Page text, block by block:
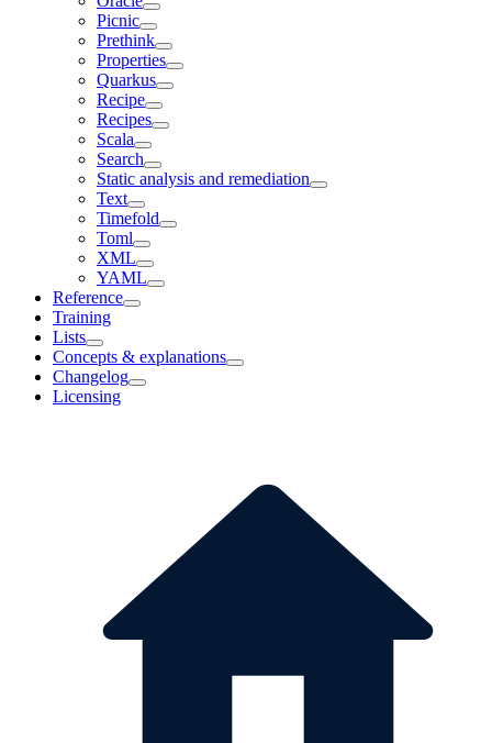
Picnic
Prethink
Properties
Quarkus
Recipe
Recipes
Scala
Search
Static analysis and remediation
Text
Timefold
Toml
XML
YAML
Reference
Training
Lists
Concepts & explanations
Changelog
Licensing